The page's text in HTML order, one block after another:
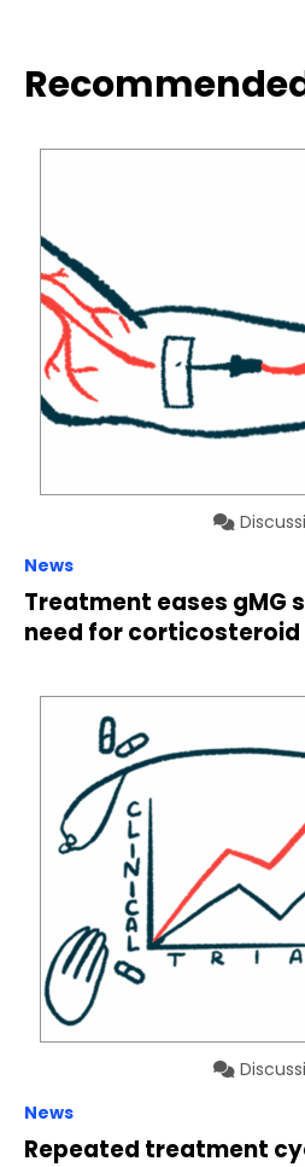
News
Treatment eases gMG
need for corticosteroid
News
Repeated treatment